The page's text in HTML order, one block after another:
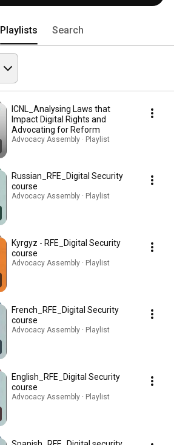
Playlists Search
ICNL_Analysing Laws that
Impact Digital Rights and
Advocating for Reform
Advocacy Assembly · Playlist
Russian_RFE_Digital Security
course
Advocacy Assembly · Playlist
Kyrgyz - RFE_Digital Security
course
Advocacy Assembly · Playlist
French_RFE_Digital Security
course
Advocacy Assembly · Playlist
English_RFE_Digital Security
course
Advocacy Assembly · Playlist